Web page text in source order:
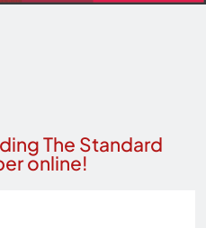
The Standard
online!